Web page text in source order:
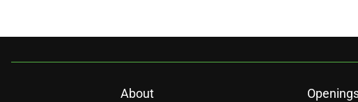
About